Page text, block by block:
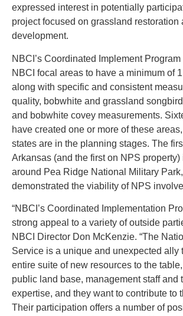
expressed interest in potentially
project focused on grassland restoration
development.
NBCI’s Coordinated Implement
NBCI focal areas to have a minimum of
along with specific and consistent
quality, bobwhite and grassland
and bobwhite covey measurements.
have created one or more of these
states are in the planning stages. The
Arkansas (and the first on NPS property)
around Pea Ridge National Military
demonstrated the viability of NPS
“NBCI’s Coordinated Implementation
strong appeal to a variety of outside
NBCI Director Don McKenzie. “The
Service is a unique and unexpected ally
entire suite of new resources to the
public land base, management staff and
expertise, and they want to contribute to
Their participation offers a number of